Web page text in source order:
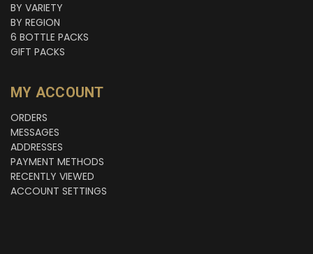
BY VARIETY
BY REGION
6 BOTTLE PACKS
GIFT PACKS
MY ACCOUNT
ORDERS
MESSAGES
ADDRESSES
PAYMENT METHODS
RECENTLY VIEWED
ACCOUNT SETTINGS